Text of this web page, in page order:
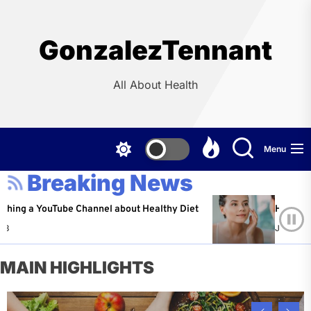
GonzalezTennant
All About Health
Menu
Breaking News
Channel about Healthy Diet Healthy Aging:
Jeffrey Flores
MAIN HIGHLIGHTS